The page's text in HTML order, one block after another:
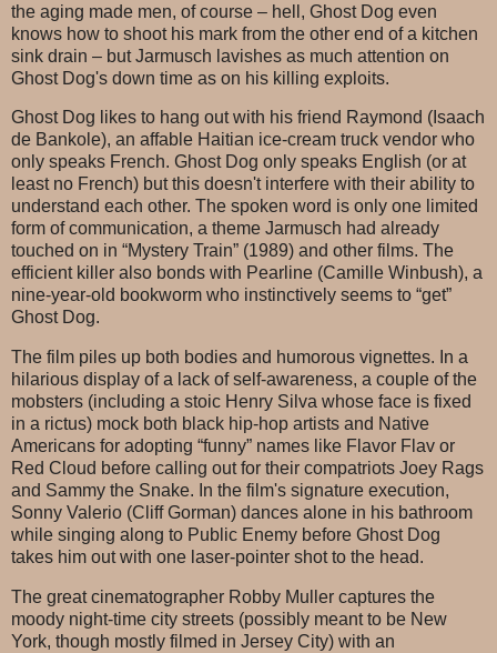
the aging made men, of course – hell, Ghost Dog even
knows how to shoot his mark from the other end of a kitchen
sink drain – but Jarmusch lavishes as much attention on
Ghost Dog's down time as on his killing exploits.
Ghost Dog likes to hang out with his friend Raymond (Isaach
de Bankole), an affable Haitian ice-cream truck vendor who
only speaks French. Ghost Dog only speaks English (or at
least no French) but this doesn't interfere with their ability to
understand each other. The spoken word is only one limited
form of communication, a theme Jarmusch had already
touched on in “Mystery Train” (1989) and other films. The
efficient killer also bonds with Pearline (Camille Winbush), a
nine-year-old bookworm who instinctively seems to “get”
Ghost Dog.
The film piles up both bodies and humorous vignettes. In a
hilarious display of a lack of self-awareness, a couple of the
mobsters (including a stoic Henry Silva whose face is fixed
in a rictus) mock both black hip-hop artists and Native
Americans for adopting “funny” names like Flavor Flav or
Red Cloud before calling out for their compatriots Joey Rags
and Sammy the Snake. In the film's signature execution,
Sonny Valerio (Cliff Gorman) dances alone in his bathroom
while singing along to Public Enemy before Ghost Dog
takes him out with one laser-pointer shot to the head.
The great cinematographer Robby Muller captures the
moody night-time city streets (possibly meant to be New
York, though mostly filmed in Jersey City) with an